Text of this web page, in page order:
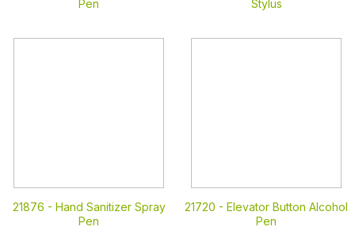
Pen
Stylus
21876 - Hand Sanitizer Spray
Pen
21720 - Elevator Button Alcohol
Pen